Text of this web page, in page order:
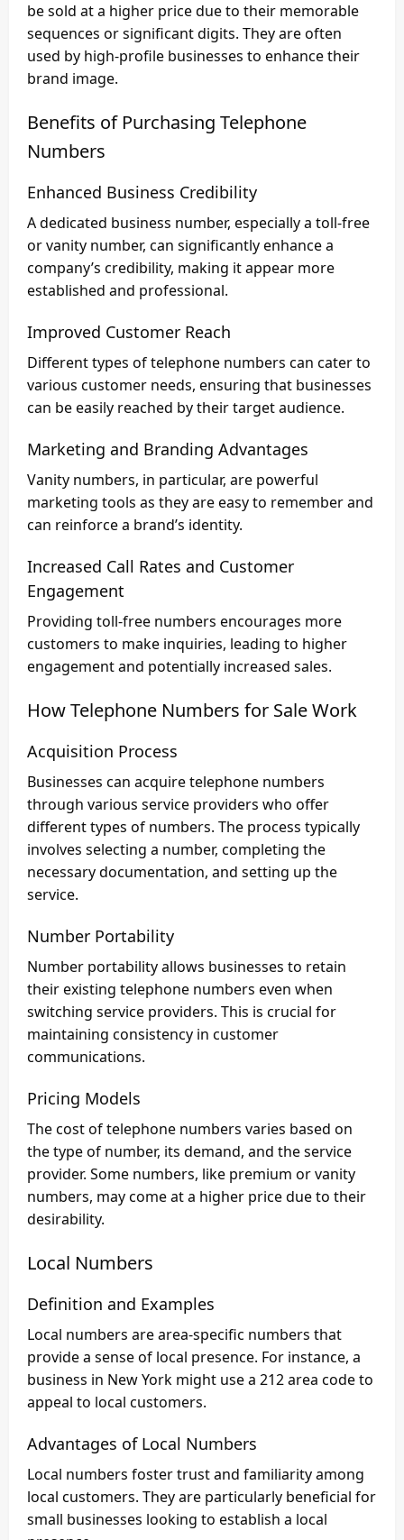
be sold at a higher price due to their memorable
sequences or significant digits. They are often
used by high-profile businesses to enhance their
brand image.
Benefits of Purchasing Telephone
Numbers
Enhanced Business Credibility
A dedicated business number, especially a toll-free
or vanity number, can significantly enhance a
company’s credibility, making it appear more
established and professional.
Improved Customer Reach
Different types of telephone numbers can cater to
various customer needs, ensuring that businesses
can be easily reached by their target audience.
Marketing and Branding Advantages
Vanity numbers, in particular, are powerful
marketing tools as they are easy to remember and
can reinforce a brand’s identity.
Increased Call Rates and Customer
Engagement
Providing toll-free numbers encourages more
customers to make inquiries, leading to higher
engagement and potentially increased sales.
How Telephone Numbers for Sale Work
Acquisition Process
Businesses can acquire telephone numbers
through various service providers who offer
different types of numbers. The process typically
involves selecting a number, completing the
necessary documentation, and setting up the
service.
Number Portability
Number portability allows businesses to retain
their existing telephone numbers even when
switching service providers. This is crucial for
maintaining consistency in customer
communications.
Pricing Models
The cost of telephone numbers varies based on
the type of number, its demand, and the service
provider. Some numbers, like premium or vanity
numbers, may come at a higher price due to their
desirability.
Local Numbers
Definition and Examples
Local numbers are area-specific numbers that
provide a sense of local presence. For instance, a
business in New York might use a 212 area code to
appeal to local customers.
Advantages of Local Numbers
Local numbers foster trust and familiarity among
local customers. They are particularly beneficial for
small businesses looking to establish a local